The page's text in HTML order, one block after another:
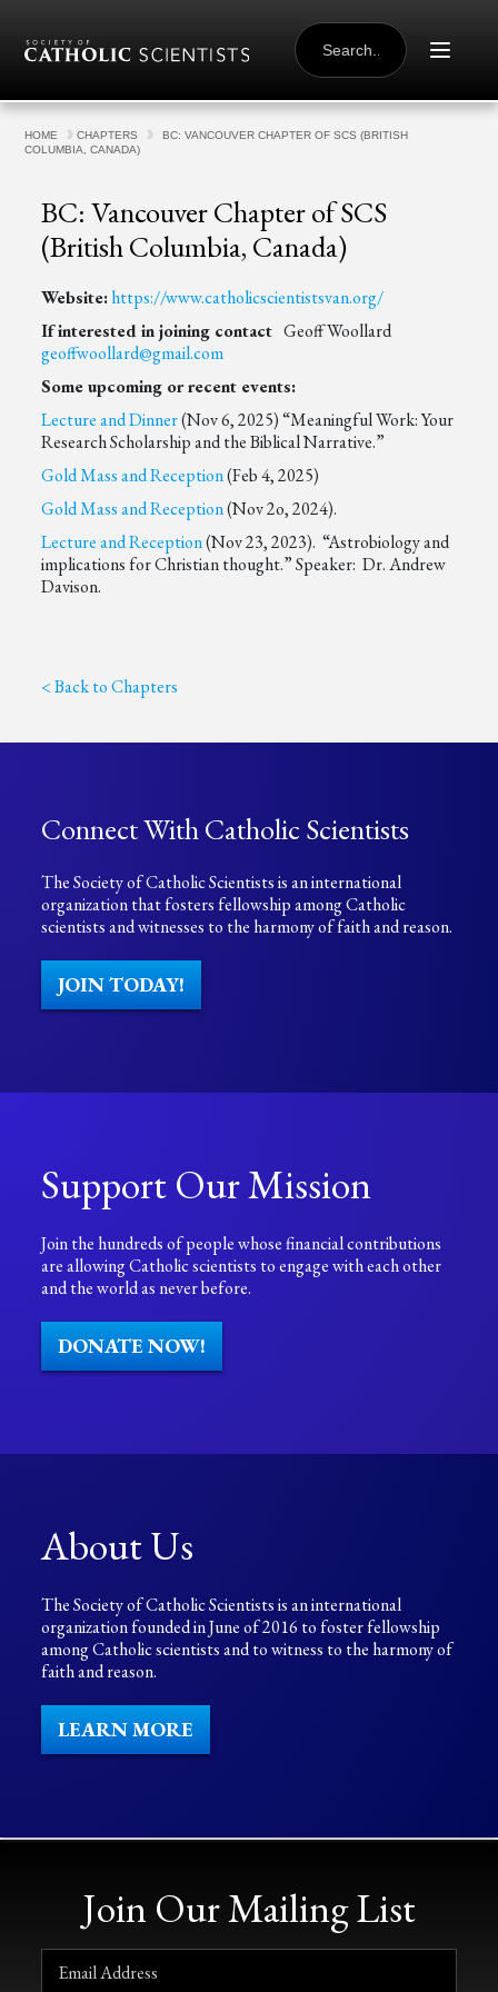
SEARCH
FOR:
HOME CHAPTERS
BC: VANCOUVER CHAPTER OF SCS (BRITISH
COLUMBIA, CANADA)
BC: Vancouver Chapter of SCS
(British Columbia, Canada)
Website:https://www.catholicscientistsvan.org/
If interested in joining contact Geoff Woollard
geoffwoollard@gmail.com
Some upcoming or recent events:
Lecture and Dinner(Nov 6, 2025) “Meaningful Work: Your
Research Scholarship and the Biblical Narrative.”
Gold Mass and Reception(Feb 4, 2025)
Gold Mass and Reception(Nov 2o, 2024).
Lecture and Reception(Nov 23, 2023). “Astrobiology and
implications for Christian thought.” Speaker: Dr. Andrew
Davison.
< Back to Chapters
Connect With Catholic Scientists
The Society of Catholic Scientists is an international
organization that fosters fellowship among Catholic
scientists and witnesses to the harmony of faith and reason.
JOIN TODAY!
Support Our Mission
Join the hundreds of people whose financial contributions
are allowing Catholic scientists to engage with each other
and the world as never before.
DONATE NOW!
About Us
The Society of Catholic Scientists is an international
organization founded in June of 2016 to foster fellowship
among Catholic scientists and to witness to the harmony of
faith and reason.
LEARN MORE
Join Our Mailing List